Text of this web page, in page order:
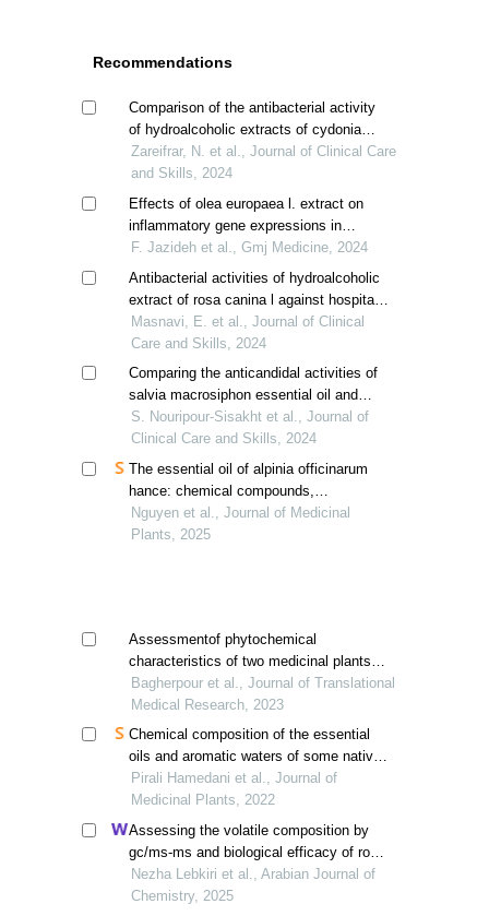
Recommendations
Comparison of the antibacterial activity
of hydroalcoholic extracts of cydonia
oblonga and hypericum perforatum with
clindamycin
Zareifrar, N. et al., Journal of Clinical Care
and Skills, 2024
Effects of olea europaea l. extract on
inflammatory gene expressions in
infected wound healing process in mice
model
F. Jazideh et al., Gmj Medicine, 2024
Antibacterial activities of hydroalcoholic
extract of rosa canina l against hospital
acquired infections
Masnavi, E. et al., Journal of Clinical
Care and Skills, 2024
Comparing the anticandidal activities of
salvia macrosiphon essential oil and
fluconazole
S. Nouripour-Sisakht et al., Journal of
Clinical Care and Skills, 2024
The essential oil of alpinia officinarum
hance: chemical compounds,
antioxidant, antimicrobial, and anti-
inflammatory activities
Nguyen et al., Journal of Medicinal
Plants, 2025
Assessmentof phytochemical
characteristics of two medicinal plants
species, ziziphora tenuir and teucrium
polium, collected from sarbisheh region
Bagherpour et al., Journal of Translational
Medical Research, 2023
Chemical composition of the essential
oils and aromatic waters of some native
scutellaria species from iran
Pirali Hamedani et al., Journal of
Medicinal Plants, 2022
Assessing the volatile composition by
gc/ms-ms and biological efficacy of rosa
damascena essential oil: examining its
antimicrobial and antioxidant capabilities
Nezha Lebkiri et al., Arabian Journal of
Chemistry, 2025